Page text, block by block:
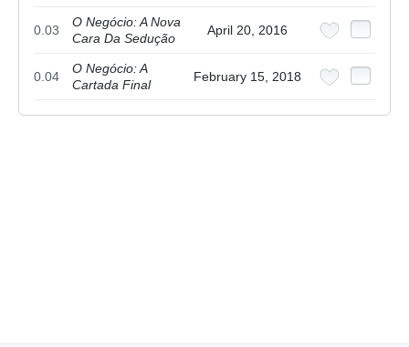
0.03
O Negócio: A Nova
Cara Da Sedução
April 20, 2016
0.04
O Negócio: A
Cartada Final
February 15, 2018